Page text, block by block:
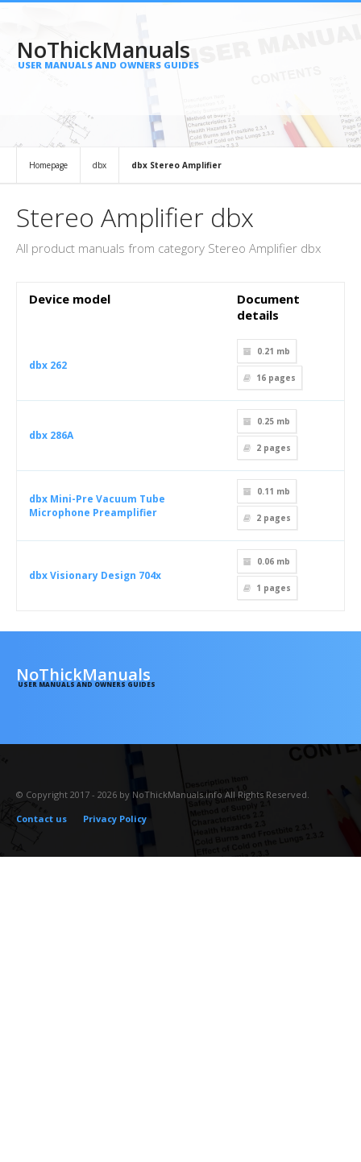
NoThickManuals
USER MANUALS AND OWNERS GUIDES
Homepage dbx dbx Stereo Amplifier
Stereo Amplifier dbx
All product manuals from category Stereo Amplifier dbx
Device model
Document
details
dbx 262
0.21 mb
16 pages
dbx 286A
0.25 mb
2 pages
dbx Mini-Pre Vacuum Tube
Microphone Preamplifier
0.11 mb
2 pages
dbx Visionary Design 704x
0.06 mb
1 pages
NoThickManuals
USER MANUALS AND OWNERS GUIDES
© Copyright 2017 - 2026 by NoThickManuals.info All Rights Reserved.
Contact us
Privacy Policy